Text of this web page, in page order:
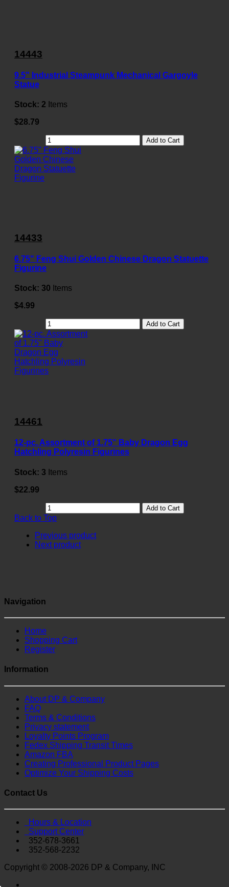
14443
9.5" Industrial Steampunk Mechanical Gargoyle
Statue
Stock: 2 Items
$28.79
Add to Cart
14433
6.75" Feng Shui Golden Chinese Dragon Statuette
Figurine
Stock: 30 Items
$4.99
Add to Cart
14461
12-pc. Assortment of 1.75" Baby Dragon Egg
Hatchling Polyresin Figurines
Stock: 3 Items
$22.99
Add to Cart
Back to Top
Previous product
Next product
Navigation
Home
Shopping Cart
Register
Information
About DP & Company
FAQ
Terms & Conditions
Privacy statement
Loyalty Points Program
Fedex Shipping Transit Times
Amazon FBA
Creating Professional Product Pages
Optimize Your Shipping Costs
Contact Us
Hours & Location
Support Center
352-678-3661
352-568-2232
Copyright © 2008-2026 DP & Company, INC